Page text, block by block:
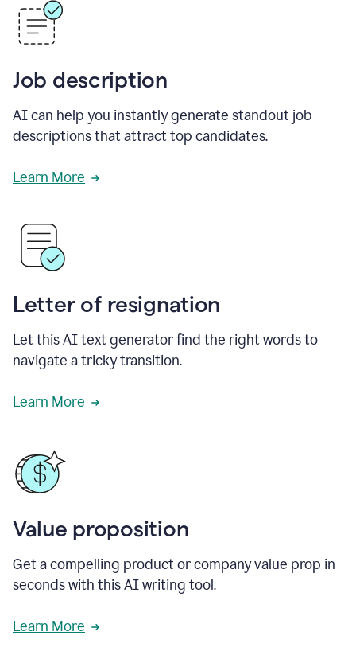
Job description
AI can help you instantly generate standout job
descriptions that attract top candidates.
Learn More
Letter of resignation
Let this AI text generator find the right words to
navigate a tricky transition.
Learn More
Value proposition
Get a compelling product or company value prop in
seconds with this AI writing tool.
Learn More